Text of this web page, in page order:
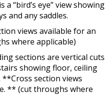
a “bird’s eye” view showing
and any saddles.
views available for an
where applicable)
sections are vertical cuts
showing floor, ceiling
section views
** (cut throughs where